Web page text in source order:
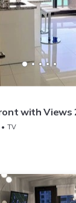
with Views
TV